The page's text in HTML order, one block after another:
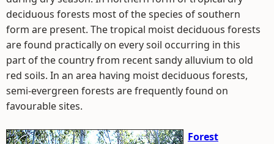
deciduous forests most of the species of southern
form are present. The tropical moist deciduous forests
are found practically on every soil occurring in this
part of the country from recent sandy alluvium to old
red soils. In an area having moist deciduous forests,
semi-evergreen forests are frequently found on
favourable sites.
Forest